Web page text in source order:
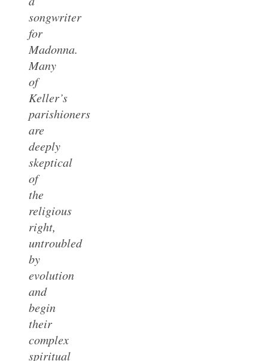
songwriter
for
Madonna.
Many
of
Keller’s
parishioners
are
deeply
skeptical
of
the
religious
right,
untroubled
by
evolution
and
begin
their
complex
spiritual